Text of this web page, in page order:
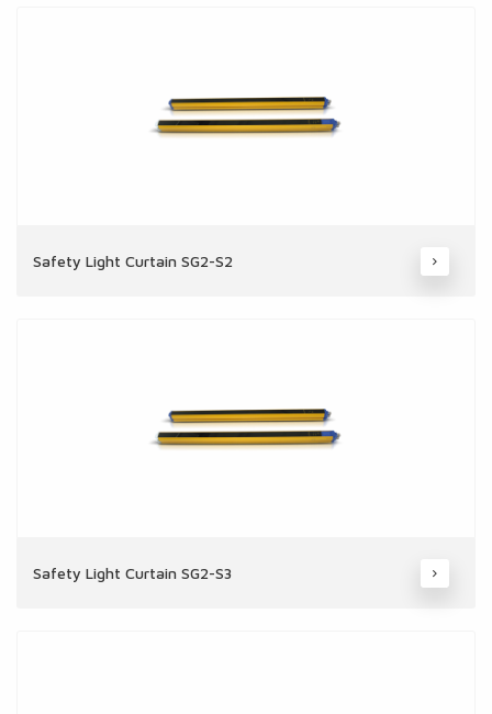
Safety Light Curtain SG2-S2
Safety Light Curtain SG2-S3